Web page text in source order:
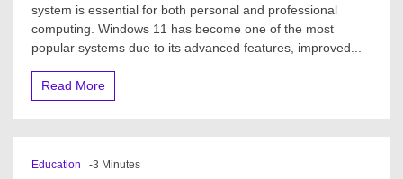
system is essential for both personal and professional
computing. Windows 11 has become one of the most
popular systems due to its advanced features, improved...
Read More
Education -3 Minutes